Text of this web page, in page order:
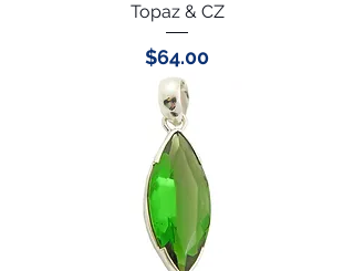
Topaz & CZ
Price
$64.00